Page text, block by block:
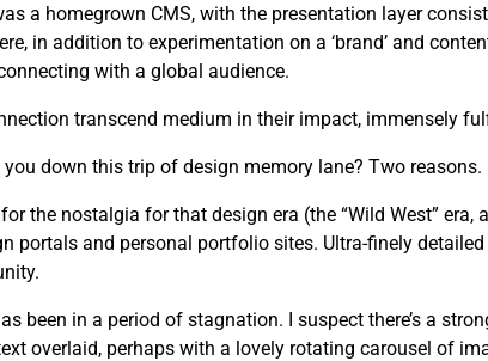
a homegrown CMS, with the presentation layer
in addition to experimentation on a ‘brand’ and
with a global audience.
transcend medium in their impact, immensely
down this trip of design memory lane? Two reasons.
for the nostalgia for that design era (the “Wild West”
portals and personal portfolio sites. Ultra-finely
been in a period of stagnation. I suspect there’s a
overlaid, perhaps with a lovely rotating carousel of